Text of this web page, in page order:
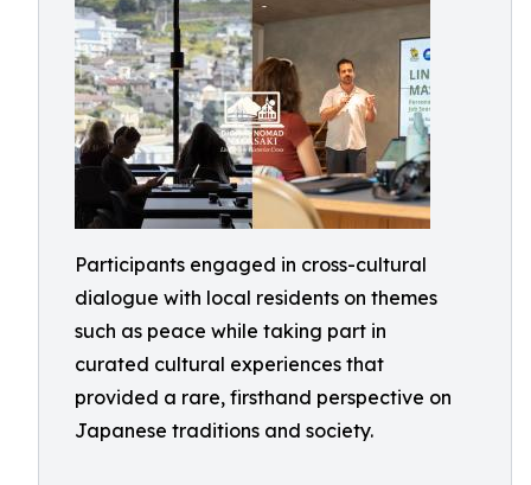
Participants engaged in cross-cultural
dialogue with local residents on themes
such as peace while taking part in
curated cultural experiences that
provided a rare, firsthand perspective on
Japanese traditions and society.